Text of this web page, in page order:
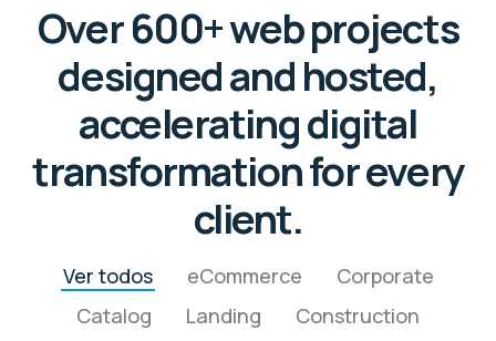
Over 600+ web projects
designed and hosted,
accelerating digital
transformation for every
client.
Ver todos eCommerce
Corporate
Catalog
Landing
Construction